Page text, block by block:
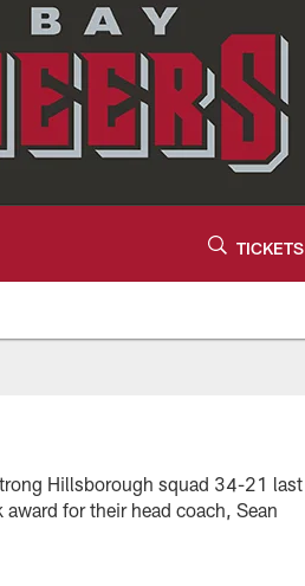
TICKETS
Hillsborough squad 34-21 last
for their head coach, Sean